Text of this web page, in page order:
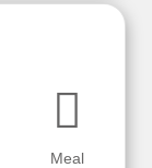
Meal